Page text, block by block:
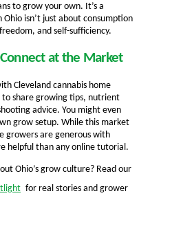
to grow your own. It’s a
isn’t just about consumption
and self-sufficiency.
at the Market
Cleveland cannabis home
share growing tips, nutrient
advice. You might even
grow setup. While this market
growers are generous with
helpful than any online tutorial.
Ohio’s grow culture? Read our
for real stories and grower